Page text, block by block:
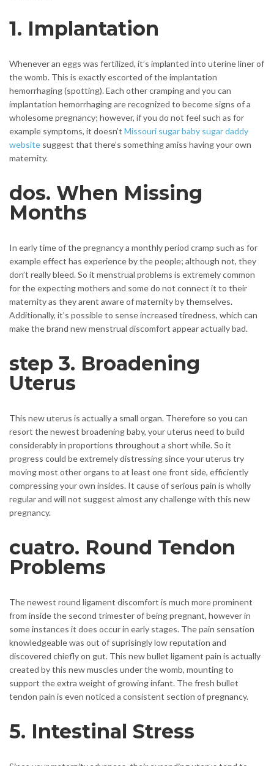
1. Implantation
Whenever an eggs was fertilized, it’s implanted into uterine liner of
the womb. This is exactly escorted of the implantation
hemorrhaging (spotting). Each other cramping and you can
implantation hemorrhaging are recognized to become signs of a
wholesome pregnancy; however, if you do not feel such as for
example symptoms, it doesn’t Missouri sugar baby sugar daddy
website suggest that there’s something amiss having your own
maternity.
dos. When Missing
Months
In early time of the pregnancy a monthly period cramp such as for
example effect has experience by the people; although not, they
don’t really bleed. So it menstrual problems is extremely common
for the expecting mothers and some do not connect it to their
maternity as they arent aware of maternity by themselves.
Additionally, it’s possible to sense increased tiredness, which can
make the brand new menstrual discomfort appear actually bad.
step 3. Broadening
Uterus
This new uterus is actually a small organ. Therefore so you can
resort the newest broadening baby, your uterus need to build
considerably in proportions throughout a short while. So it
progress could be extremely distressing since your uterus try
moving most other organs to at least one front side, efficiently
compressing your own insides. It cause of serious pain is wholly
regular and will not suggest almost any challenge with this new
pregnancy.
cuatro. Round Tendon
Problems
The newest round ligament discomfort is much more prominent
from inside the second trimester of being pregnant, however in
some instances it does occur in early stages. The pain sensation
knowledgeable was out of suprisingly low reputation and
discovered chiefly on gut. This new bullet ligament pain is actually
created by this new muscles under the womb, mounting to
support the extra weight of growing infant. The fresh bullet
tendon pain is even noticed a consistent section of pregnancy.
5. Intestinal Stress